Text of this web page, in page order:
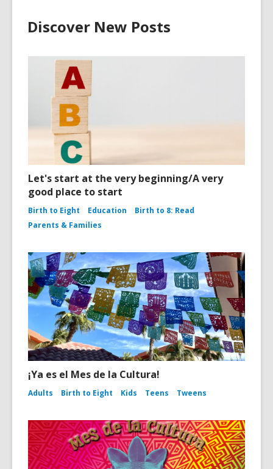
Discover New Posts
Let's start at the very beginning/A very
good place to start
Birth to Eight Education
Birth to 8: Read
Parents & Families
¡Ya es el Mes de la Cultura!
Adults Birth to Eight Kids Teens Tweens